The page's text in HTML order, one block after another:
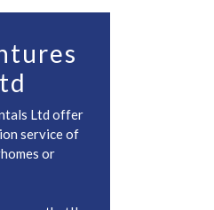
Ltd offer
service of
or